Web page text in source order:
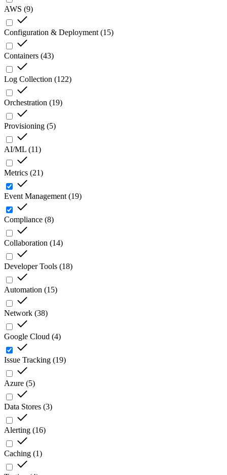
AWS (9)
Configuration & Deployment (15)
Containers (43)
Log Collection (122)
Orchestration (19)
Provisioning (5)
AI/ML (11)
Metrics (21)
Event Management (19)
Compliance (8)
Collaboration (14)
Developer Tools (18)
Automation (15)
Network (38)
Google Cloud (4)
Issue Tracking (19)
Azure (5)
Data Stores (3)
Alerting (16)
Caching (1)